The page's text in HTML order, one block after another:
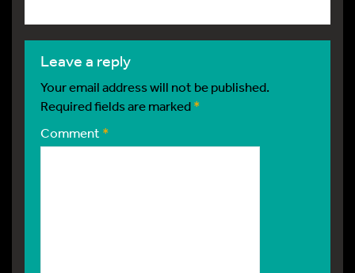
leave a reply
Your email address will not be published.
Required fields are marked*
Comment*